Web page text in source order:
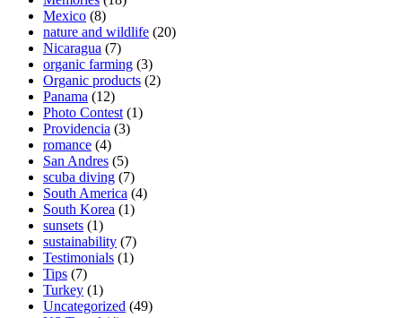
Mexico (8)
nature and wildlife (20)
Nicaragua (7)
organic farming (3)
Organic products (2)
Panama (12)
Photo Contest (1)
Providencia (3)
romance (4)
San Andres (5)
scuba diving (7)
South America (4)
South Korea (1)
sunsets (1)
sustainability (7)
Testimonials (1)
Tips (7)
Turkey (1)
Uncategorized (49)